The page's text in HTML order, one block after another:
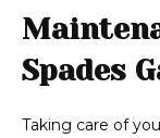
Spades
Taking care of